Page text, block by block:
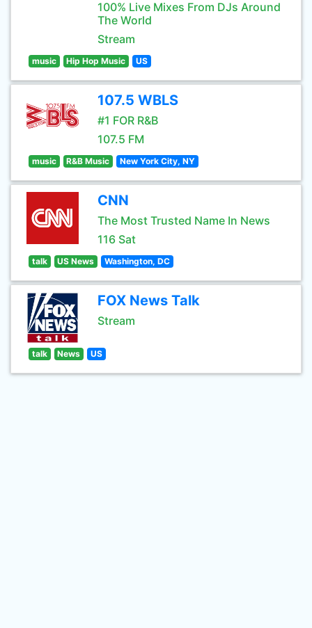
100% Live Mixes From DJs Around
The World
Stream
music Hip Hop Music US
107.5 WBLS
#1 FOR R&B
107.5 FM
music R&B Music New York City, NY
CNN
The Most Trusted Name In News
116 Sat
talk US News Washington, DC
FOX News Talk
Stream
talk News US